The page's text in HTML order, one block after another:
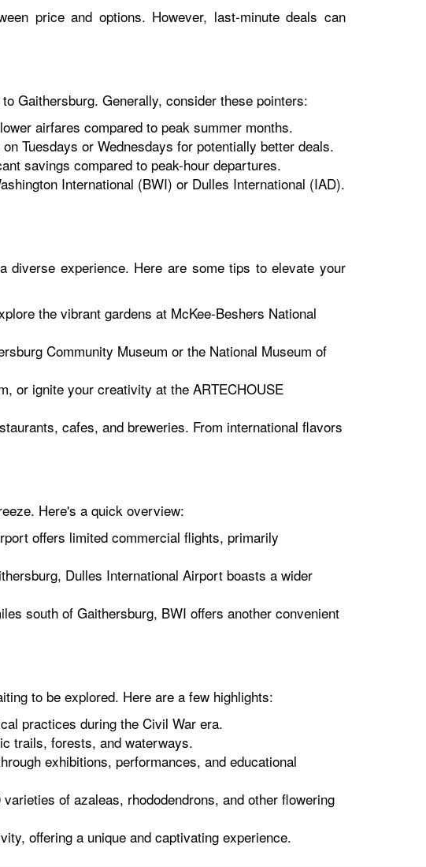
price and options. However, last-minute deals can
Gaithersburg. Generally, consider these pointers:
airfares compared to peak summer months.
Tuesdays or Wednesdays for potentially better deals.
savings compared to peak-hour departures.
International (BWI) or Dulles International (IAD).
diverse experience. Here are some tips to elevate your
the vibrant gardens at McKee-Beshers National
Community Museum or the National Museum of
or ignite your creativity at the ARTECHOUSE
cafes, and breweries. From international flavors
Here's a quick overview:
offers limited commercial flights, primarily
Dulles International Airport boasts a wider
south of Gaithersburg, BWI offers another convenient
to be explored. Here are a few highlights:
practices during the Civil War era.
trails, forests, and waterways.
exhibitions, performances, and educational
of azaleas, rhododendrons, and other flowering
offering a unique and captivating experience.